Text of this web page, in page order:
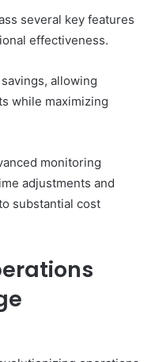
several key features
effectiveness.
allowing
while maximizing
monitoring
adjustments and
substantial cost